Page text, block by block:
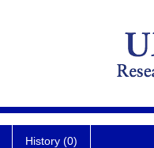
History (0)